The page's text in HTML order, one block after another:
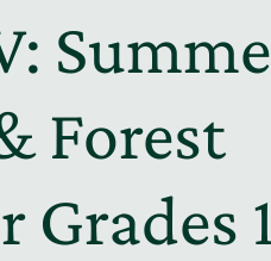
Forest
Grades